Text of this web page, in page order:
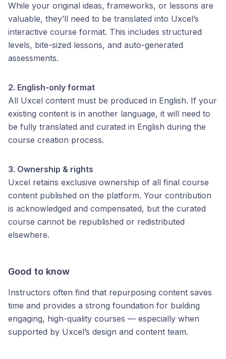
While your original ideas, frameworks, or lessons are
valuable, they’ll need to be translated into Uxcel’s
interactive course format. This includes structured
levels, bite-sized lessons, and auto-generated
assessments.
2. English-only format
All Uxcel content must be produced in English. If your
existing content is in another language, it will need to
be fully translated and curated in English during the
course creation process.
3. Ownership & rights
Uxcel retains exclusive ownership of all final course
content published on the platform. Your contribution
is acknowledged and compensated, but the curated
course cannot be republished or redistributed
elsewhere.
Good to know
Instructors often find that repurposing content saves
time and provides a strong foundation for building
engaging, high-quality courses — especially when
supported by Uxcel’s design and content team.